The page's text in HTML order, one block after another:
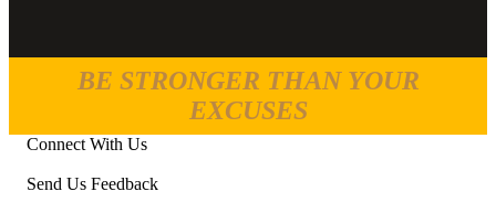
BE STRONGER THAN YOUR
EXCUSES
Connect With Us
Send Us Feedback